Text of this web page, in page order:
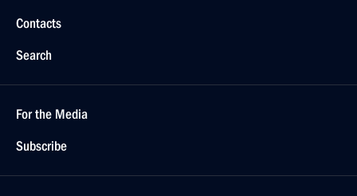
Contacts
Search
For the Media
Subscribe